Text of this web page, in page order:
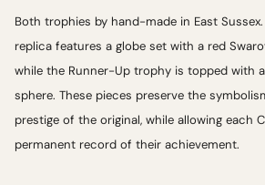
Both trophies by hand-made in East Sussex.
replica features a globe set with a red
while the Runner-Up trophy is topped with
sphere. These pieces preserve the
prestige of the original, while allowing each
permanent record of their achievement.